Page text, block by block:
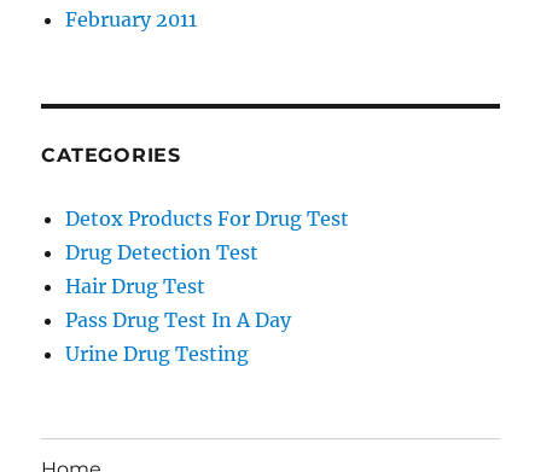
February 2011
CATEGORIES
Detox Products For Drug Test
Drug Detection Test
Hair Drug Test
Pass Drug Test In A Day
Urine Drug Testing